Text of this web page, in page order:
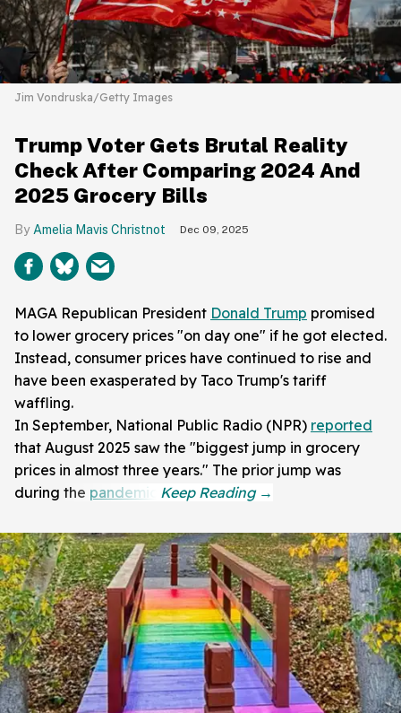
Jim Vondruska/Getty Images
Trump Voter Gets Brutal Reality
Check After Comparing 2024 And
2025 Grocery Bills
Amelia Mavis Christnot Dec 09, 2025
MAGA Republican President Donald Trump promised
to lower grocery prices "on day one" if he got elected.
Instead, consumer prices have continued to rise and
have been exasperated by Taco Trump's tariff
waffling.
In September, National Public Radio (NPR) reported
that August 2025 saw the "biggest jump in grocery
prices in almost three years." The prior jump was
during the pandemic